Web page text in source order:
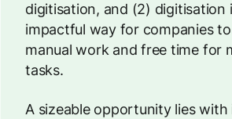
digitisation, and (2) digitisation
impactful way for companies
manual work and free time for
tasks.
A sizeable opportunity lies with